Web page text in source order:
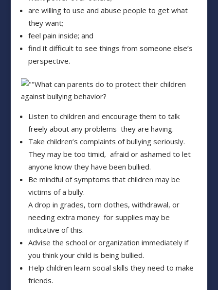
are willing to use and abuse people to get what
they want;
feel pain inside; and
find it difficult to see things from someone else’s
perspective.
What can parents do to protect their children
against bullying behavior?
Listen to children and encourage them to talk
freely about any problems they are having.
Take children’s complaints of bullying seriously.
They may be too timid, afraid or ashamed to let
anyone know they have been bullied.
Be mindful of symptoms that children may be
victims of a bully.
A drop in grades, torn clothes, withdrawal, or
needing extra money for supplies may be
indicative of this.
Advise the school or organization immediately if
you think your child is being bullied.
Help children learn social skills they need to make
friends.